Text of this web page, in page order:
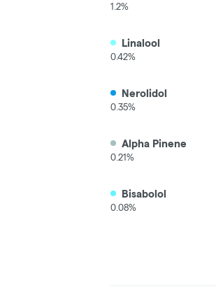
1.2%
Linalool
0.42%
Nerolidol
0.35%
Alpha Pinene
0.21%
Bisabolol
0.08%